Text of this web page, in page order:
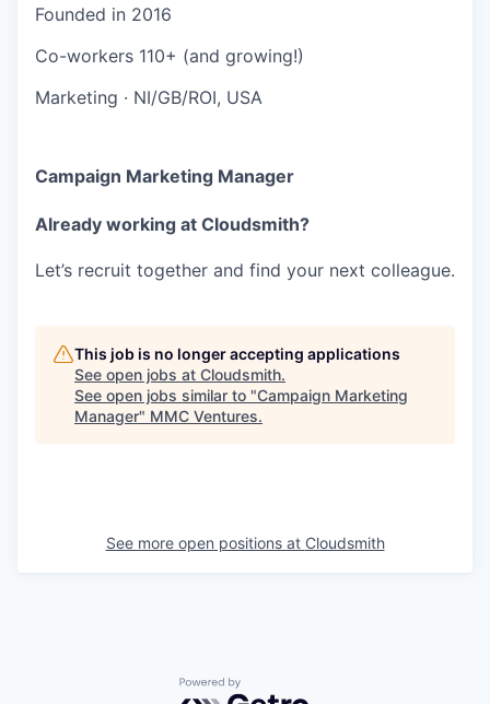
Founded in 2016
Co-workers 110+ (and growing!)
Marketing · NI/GB/ROI, USA
Campaign Marketing Manager
Already working at Cloudsmith?
Let’s recruit together and find your next colleague.
This job is no longer accepting applications
See open jobs at Cloudsmith.
See open jobs similar to "Campaign Marketing
Manager" MMC Ventures.
See more open positions at Cloudsmith
Powered by Getro.com